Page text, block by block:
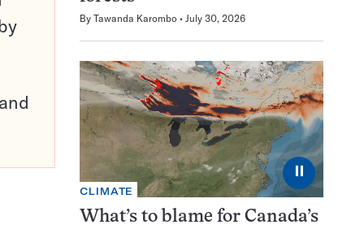
By Tawanda Karombo July 30, 2026
⏸
CLIMATE
What’s to blame for Canada’s